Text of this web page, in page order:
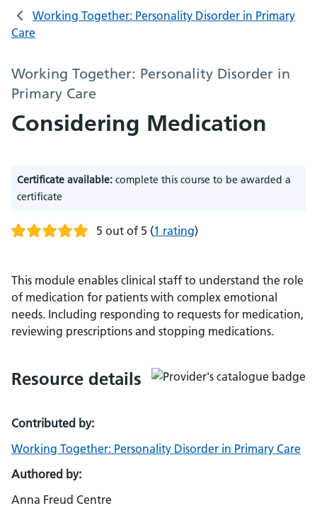
Working Together: Personality Disorder in Primary
Care
Working Together: Personality Disorder in
Primary Care
Considering Medication
Certificate available: complete this course to be awarded a
certificate
5 out of 5 (1 rating)
This module enables clinical staff to understand the role
of medication for patients with complex emotional
needs. Including responding to requests for medication,
reviewing prescriptions and stopping medications.
Resource details
Contributed by:
Working Together: Personality Disorder in Primary Care
Authored by:
Anna Freud Centre